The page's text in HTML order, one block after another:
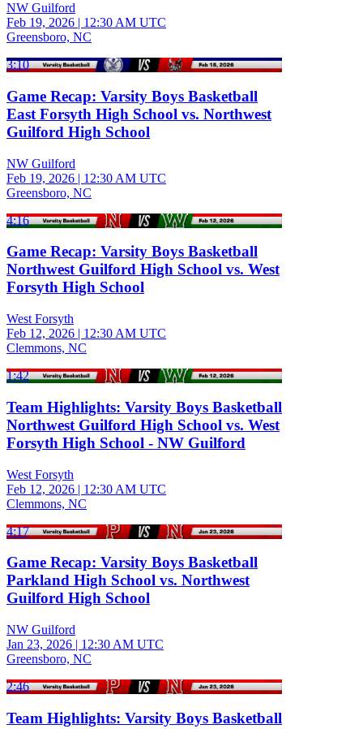
NW Guilford
Feb 19, 2026 | 12:30 AM UTC
Greensboro, NC
3:10
Game Recap: Varsity Boys Basketball
East Forsyth High School vs. Northwest
Guilford High School
NW Guilford
Feb 19, 2026 | 12:30 AM UTC
Greensboro, NC
4:16
Game Recap: Varsity Boys Basketball
Northwest Guilford High School vs. West
Forsyth High School
West Forsyth
Feb 12, 2026 | 12:30 AM UTC
Clemmons, NC
1:42
Team Highlights: Varsity Boys Basketball
Northwest Guilford High School vs. West
Forsyth High School - NW Guilford
West Forsyth
Feb 12, 2026 | 12:30 AM UTC
Clemmons, NC
4:17
Game Recap: Varsity Boys Basketball
Parkland High School vs. Northwest
Guilford High School
NW Guilford
Jan 23, 2026 | 12:30 AM UTC
Greensboro, NC
2:46
Team Highlights: Varsity Boys Basketball